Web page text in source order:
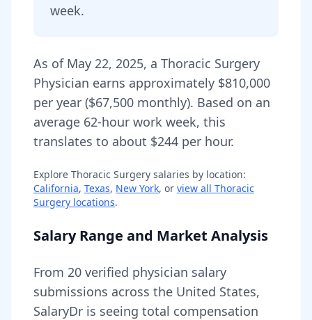
week.
As of May 22, 2025, a Thoracic Surgery
Physician earns approximately $810,000
per year ($67,500 monthly). Based on an
average 62-hour work week, this
translates to about $244 per hour.
Explore Thoracic Surgery salaries by location:
California, Texas, New York, or view all Thoracic
Surgery locations.
Salary Range and Market Analysis
From 20 verified physician salary
submissions across the United States,
SalaryDr is seeing total compensation